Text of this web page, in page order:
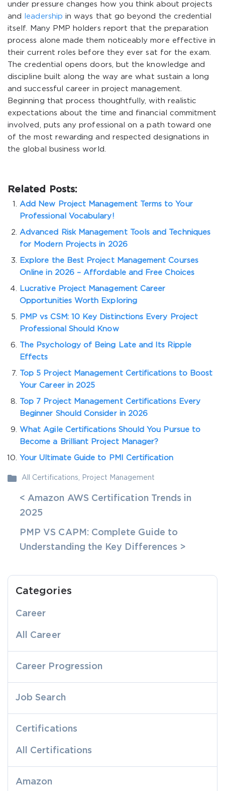
under pressure changes how you think about projects
and
leadership in ways that go beyond the credential
itself. Many PMP holders report that the preparation
process alone made them noticeably more effective in
their current roles before they ever sat for the exam.
The credential opens doors, but the knowledge and
discipline built along the way are what sustain a long
and successful career in project management.
Beginning that process thoughtfully, with realistic
expectations about the time and financial commitment
involved, puts any professional on a path toward one
of the most rewarding and respected designations in
the global business world.
Related Posts:
Add New Project Management Terms to Your
Professional Vocabulary!
Advanced Risk Management Tools and Techniques
for Modern Projects in 2026
Explore the Best Project Management Courses
Online in 2026 – Affordable and Free Choices
Lucrative Project Management Career
Opportunities Worth Exploring
PMP vs CSM: 10 Key Distinctions Every Project
Professional Should Know
The Psychology of Being Late and Its Ripple
Effects
Top 5 Project Management Certifications to Boost
Your Career in 2025
Top 7 Project Management Certifications Every
Beginner Should Consider in 2026
What Agile Certifications Should You Pursue to
Become a Brilliant Project Manager?
Your Ultimate Guide to PMI Certification
All Certifications Project Management
< Amazon AWS Certification Trends in
2025
PMP VS CAPM: Complete Guide to
Understanding the Key Differences >
Categories
Career
All Career
Career Progression
Job Search
Certifications
All Certifications
Amazon